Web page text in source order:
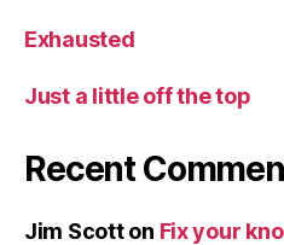
Exhausted
Just a little off the top
Recent
Jim Scotton Fix your